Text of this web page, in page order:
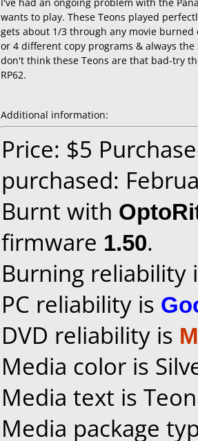
wants to play. These Teons played
gets about 1/3 through any movie
or 4 different copy programs & always
don't think these Teons are that bad-try
RP62.
Additional information:
Price: $5
purchased:
Burnt with
firmware 1.50.
Burning reliability
PC reliability is
DVD reliability is
Media color is
Media text is
Media package